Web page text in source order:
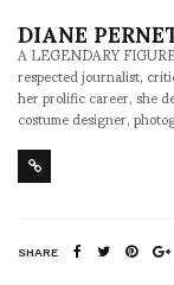
DIANE
A LEGENDARY
respected journalist,
her prolific career, she
costume designer,
SHARE